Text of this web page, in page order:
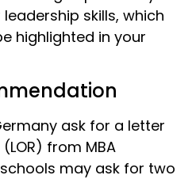
skills, which
highlighted in your
ask for a letter
(LOR) from MBA
may ask for two